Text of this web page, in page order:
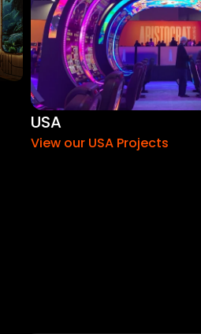
USA
View our USA Projects